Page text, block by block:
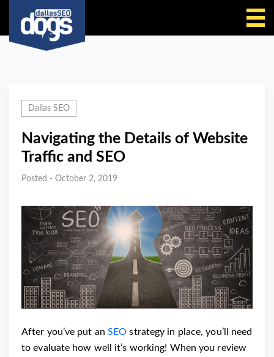
Dallas SEO
Navigating the Details of Website
Traffic and SEO
Posted - October 2, 2019
After you’ve put an SEO strategy in place, you’ll need
to evaluate how well it’s working! When you review